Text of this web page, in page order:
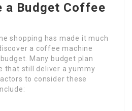
a Budget Coffee
shopping has made it much
a coffee machine
Many budget plan
that still deliver a yummy
to consider these